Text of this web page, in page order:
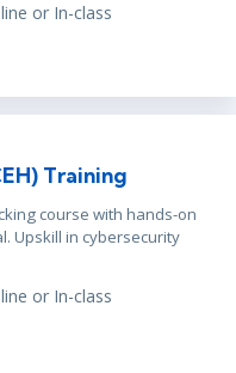
or In-class
Training
course with hands-on
Upskill in cybersecurity
or In-class